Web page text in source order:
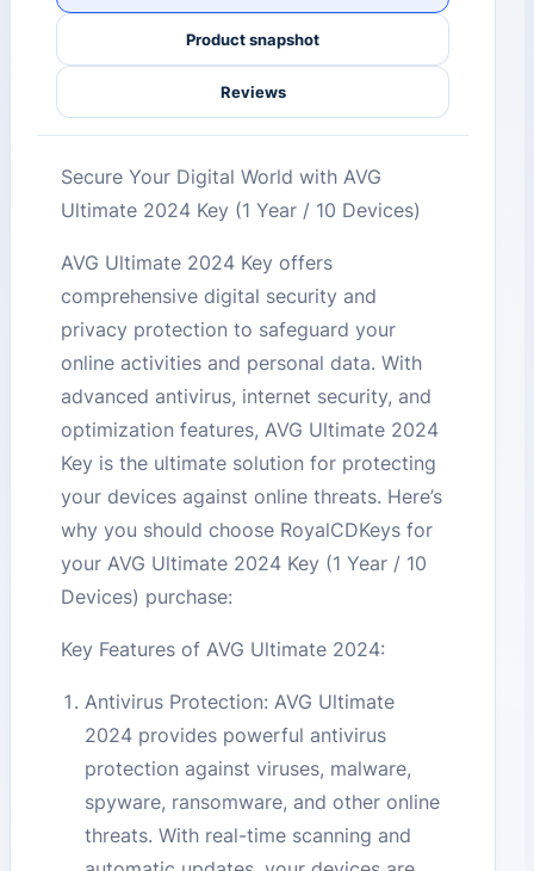
Product snapshot
Reviews
Secure Your Digital World with AVG
Ultimate 2024 Key (1 Year / 10 Devices)
AVG Ultimate 2024 Key offers
comprehensive digital security and
privacy protection to safeguard your
online activities and personal data. With
advanced antivirus, internet security, and
optimization features, AVG Ultimate 2024
Key is the ultimate solution for protecting
your devices against online threats. Here’s
why you should choose RoyalCDKeys for
your AVG Ultimate 2024 Key (1 Year / 10
Devices) purchase:
Key Features of AVG Ultimate 2024:
Antivirus Protection: AVG Ultimate
2024 provides powerful antivirus
protection against viruses, malware,
spyware, ransomware, and other online
threats. With real-time scanning and